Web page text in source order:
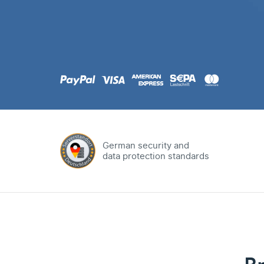
German security and
data protection standards